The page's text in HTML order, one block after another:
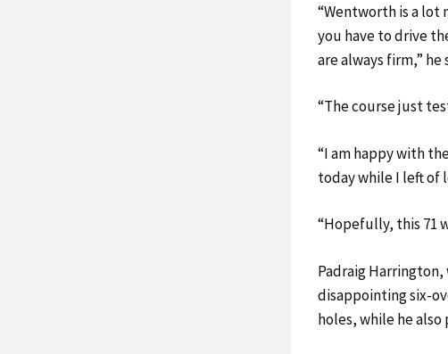
“Wentworth is a
you have to drive
are always firm,” he
“The course just
“I am happy with
today while I left of
“Hopefully, this 71
Padraig
disappointing six-
holes, while he